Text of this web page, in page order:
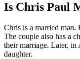
Is Chris Paul
Chris is a married man.
The couple also has a
their marriage. Later, in
daughter.